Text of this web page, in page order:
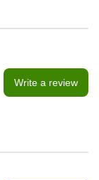
Write a review